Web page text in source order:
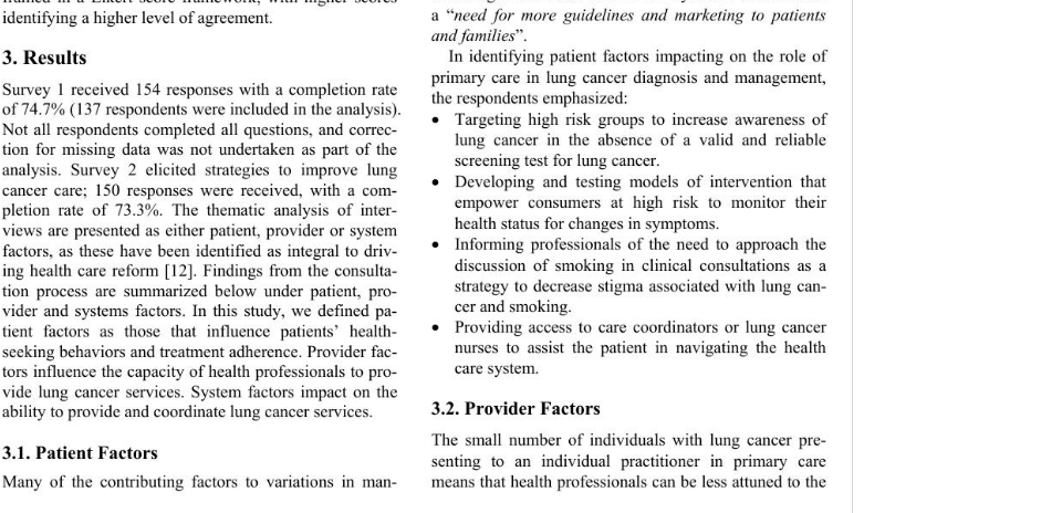
identifying a higher level of agreement.
3. Results
Survey 1 received 154 responses with a completion rate
of 74.7% (137 respond ents were included in th e analysis).
Not all respondents completed all questions, and correc-
tion for missing data was not undertaken as part of the
analysis. Survey 2 elicited strategies to improve lung
cancer care; 150 responses were received, with a com-
pletion rate of 73.3%. The thematic analysis of inter-
views are presented as either patient, provider or system
factors, as these have been identified as integral to driv-
ing health care reform [12]. Findings from the consulta-
tion process are summarized below under patient, pro-
vider and systems factors. In this study, we defined pa-
tient factors as those that influence patients’ health-
seeking behaviors and treatment adherence. Provider fac-
tors influence the capacity of health professionals to pro-
vide lung cancer services. System factors impact on the
ability to provide and coordinate lung cancer services.
3.1. Patient Factors
Many of the contributing factors to variations in man-
a “need for more guidelines and marketing to patients
and families”.
In identifying patient factors impacting on the role of
primary care in lung cancer diagnosis and management,
the respondents emphasized:

Targeting high risk groups to increase awareness of
lung cancer in the absence of a valid and reliable
screening test for lung cancer.

Developing and testing models of intervention that
empower consumers at high risk to monitor their
health status for changes in symptoms.

Informing professionals of the need to approach the
discussion of smoking in clinical consultations as a
strategy to decrease stigma associated with lung can-
cer and smoking.

Providing access to care coordinators or lung cancer
nurses to assist the patient in navigating the health
care system.
3.2. Provider Factors
The small number of individuals with lung cancer pre-
senting to an individual practitioner in primary care
means that health professionals can be less attuned to the